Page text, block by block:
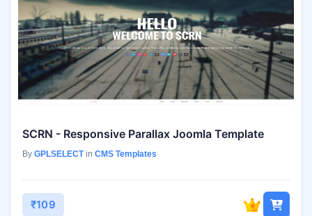
SCRN - Responsive Parallax Joomla Template
By GPLSELECTin CMS Templates
₹109